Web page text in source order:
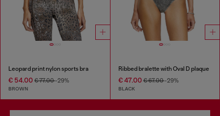
Leopard print nylon sports bra
€ 54.00 € 77.00-29%
BROWN
Ribbed bralette with Oval D plaque
€ 47.00€ 67.00-29%
BLACK